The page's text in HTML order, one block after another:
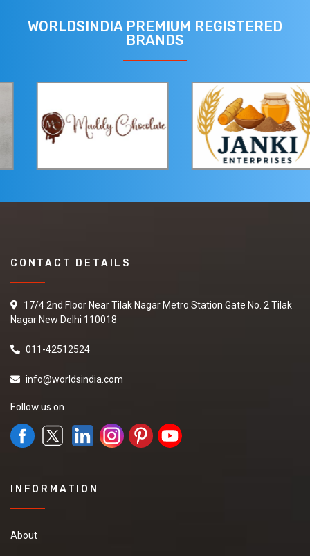
WORLDSINDIA PREMIUM REGISTERED
BRANDS
CONTACT DETAILS
17/4 2nd Floor Near Tilak Nagar Metro Station Gate No. 2 Tilak
Nagar New Delhi 110018
011-42512524
info@worldsindia.com
Follow us on
INFORMATION
About